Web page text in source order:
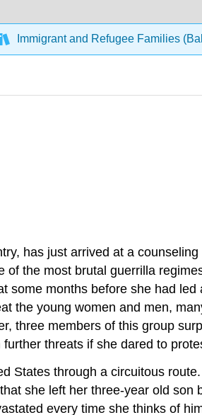
Immigrant and Refugee Families
has just arrived at a
the most brutal guerrilla
months before she had
the young women and men,
three members of this group
threats if she dared to
States through a circuitous
she left her three-year old
every time she thinks of